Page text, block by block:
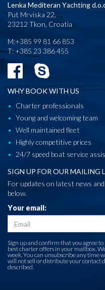
Lenka Mediteran Yachting
Put Mrviska 22,
23212 Tkon, Croatia
M:+385 99 81 66 853
T: +385 23 386 455
WHY BOOK WITH US
Charter professionals
Young and welcoming team
Well maintained fleet
Highly competitive prices
24/7 speed boat service
SIGN UP FOR OUR MAILING
For updates on latest news
below.
Your email:
Sign up and confirm that you agree
best charter offers in your mailbox.
week. You can unsubscribe any time
will not sell or distribute your contact
described.